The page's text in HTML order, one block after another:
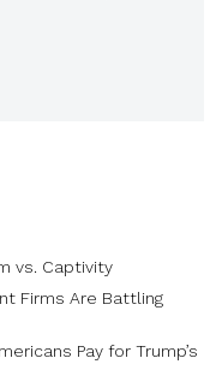
vs. Captivity
Firms Are Battling
Pay for Trump’s